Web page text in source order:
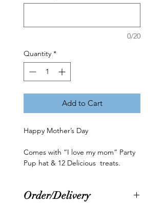
0/20
Quantity *
Add to Cart
Happy Mother’s Day
Comes with “I love my mom” Party
Pup hat & 12 Delicious treats.
Order/Delivery